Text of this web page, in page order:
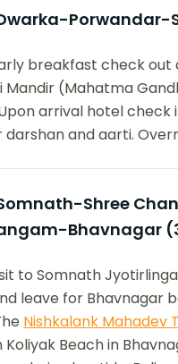
Porwandar-
breakfast check out
Mandir (Mahatma
arrival hotel check
and aarti.
Shree
Bhavnagar
to Somnath
leave for Bhavnagar
Nishkalank Mahadev
Beach in